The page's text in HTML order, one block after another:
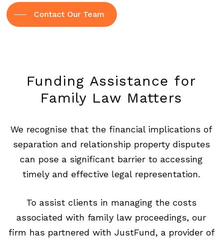
Contact Our Team
Funding Assistance for
Family Law Matters
We recognise that the financial implications of
separation and relationship property disputes
can pose a significant barrier to accessing
timely and effective legal representation.
To assist clients in managing the costs
associated with family law proceedings, our
firm has partnered with JustFund, a provider of